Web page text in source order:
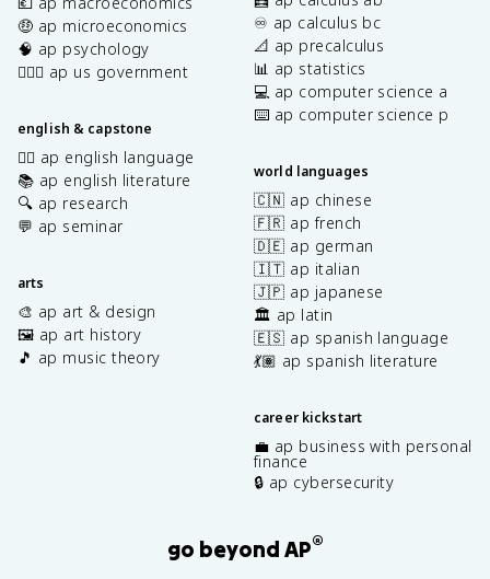
🤑 ap microeconomics
🧠 ap psychology
👩🏾‍⚖️ ap us government
english & capstone
✍🏽 ap english language
📚 ap english literature
🔍 ap research
💬 ap seminar
arts
🎨 ap art & design
🖼️ ap art history
🎵 ap music theory
♾️ ap calculus bc
📐 ap precalculus
📊 ap statistics
💻 ap computer science a
⌨️ ap computer science p
world languages
🇨🇳 ap chinese
🇫🇷 ap french
🇩🇪 ap german
🇮🇹 ap italian
🇯🇵 ap japanese
🏛️ ap latin
🇪🇸 ap spanish language
💃🏽 ap spanish literature
career kickstart
💼 ap business with personal
finance
🔒 ap cybersecurity
go beyond AP®